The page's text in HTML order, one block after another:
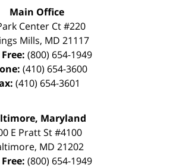
Main Office
Center Ct #220
Mills, MD 21117
(800) 654-1949
(410) 654-3600
(410) 654-3601
Maryland
E Pratt St #4100
, MD 21202
(800) 654-1949